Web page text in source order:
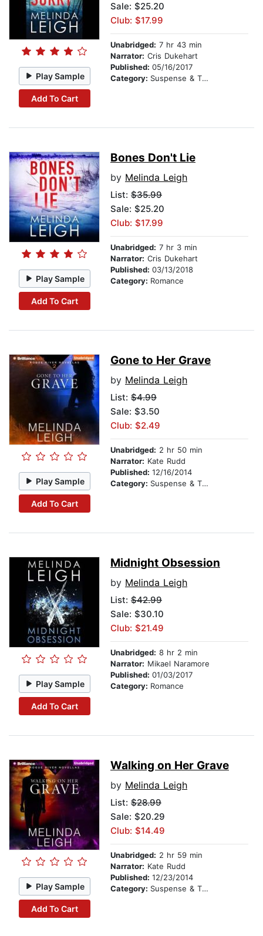
Play Sample
Add To Cart
Sale: $25.20
Club: $17.99
Unabridged: 7 hr 43 min
Narrator: Cris Dukehart
Published: 05/16/2017
Category: Suspense & Thriller
Play Sample
Add To Cart
Bones Don't Lie
by Melinda Leigh
List: $35.99
Sale: $25.20
Club: $17.99
Unabridged: 7 hr 3 min
Narrator: Cris Dukehart
Published: 03/13/2018
Category: Romance
Play Sample
Add To Cart
Gone to Her Grave
by Melinda Leigh
List: $4.99
Sale: $3.50
Club: $2.49
Unabridged: 2 hr 50 min
Narrator: Kate Rudd
Published: 12/16/2014
Category: Suspense & Thriller
Play Sample
Add To Cart
Midnight Obsession
by Melinda Leigh
List: $42.99
Sale: $30.10
Club: $21.49
Unabridged: 8 hr 2 min
Narrator: Mikael Naramore
Published: 01/03/2017
Category: Romance
Play Sample
Add To Cart
Walking on Her Grave
by Melinda Leigh
List: $28.99
Sale: $20.29
Club: $14.49
Unabridged: 2 hr 59 min
Narrator: Kate Rudd
Published: 12/23/2014
Category: Suspense & Thriller